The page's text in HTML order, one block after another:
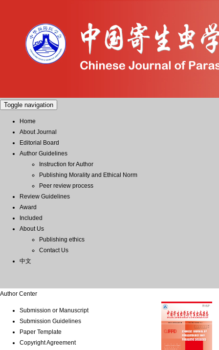
Toggle navigation
Home
About Journal
Editorial Board
Author Guidelines
Instruction for Author
Publishing Morality and Ethical Norm
Peer review process
Review Guidelines
Award
Included
About Us
Publishing ethics
Contact Us
中文
Author Center
Submission or Manuscript
Submission Guidelines
Paper Template
Copyright Agreement